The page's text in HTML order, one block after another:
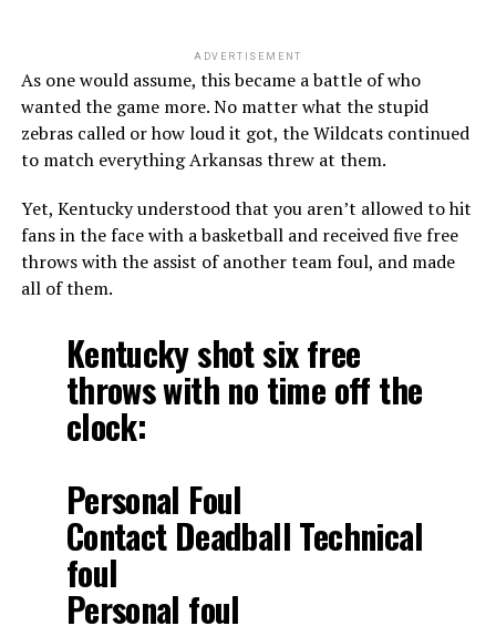
ADVERTISEMENT
As one would assume, this became a battle of who
wanted the game more. No matter what the stupid
zebras called or how loud it got, the Wildcats continued
to match everything Arkansas threw at them.
Yet, Kentucky understood that you aren’t allowed to hit
fans in the face with a basketball and received five free
throws with the assist of another team foul, and made
all of them.
Kentucky shot six free
throws with no time off the
clock:
Personal Foul
Contact Deadball Technical
foul
Personal foul